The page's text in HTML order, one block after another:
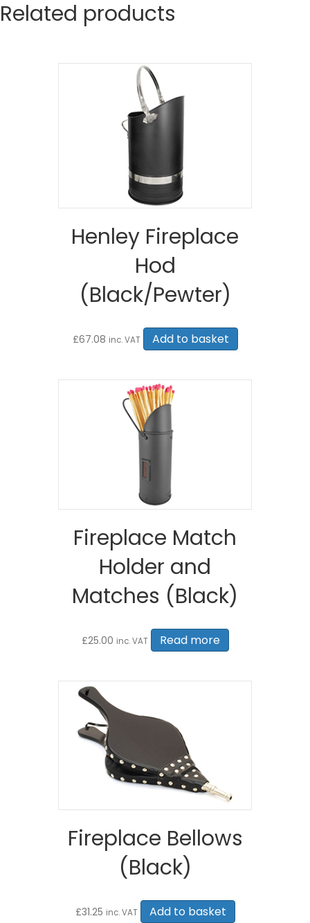
Related products
Henley Fireplace
Hod
(Black/Pewter)
£67.08 inc. VAT Add to basket
Fireplace Match
Holder and
Matches (Black)
£25.00 inc. VAT Read more
Fireplace Bellows
(Black)
£31.25 inc. VAT Add to basket